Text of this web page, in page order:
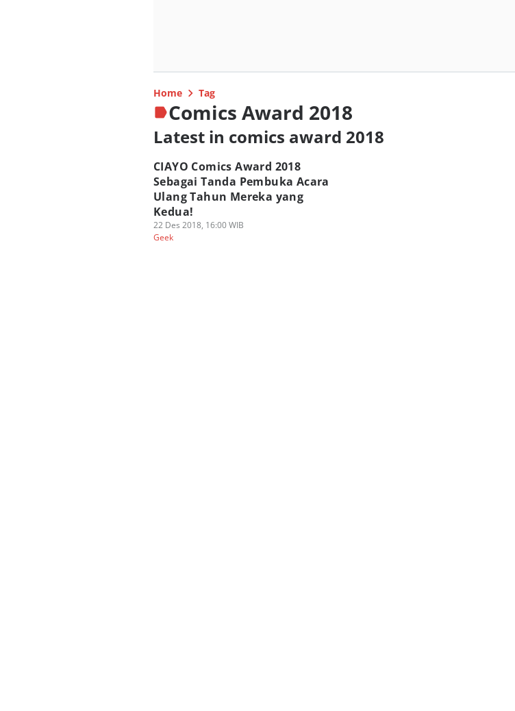
Home Tag
Comics Award 2018
Latest in comics award 2018
CIAYO Comics Award 2018
Sebagai Tanda Pembuka Acara
Ulang Tahun Mereka yang
Kedua!
22 Des 2018, 16:00 WIB
Geek